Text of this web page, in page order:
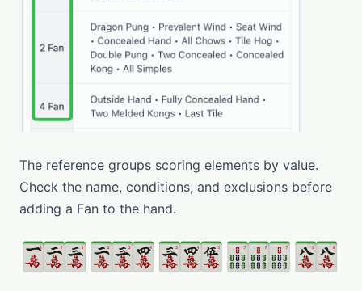
The reference groups scoring elements by value.
Check the name, conditions, and exclusions before
adding a Fan to the hand.